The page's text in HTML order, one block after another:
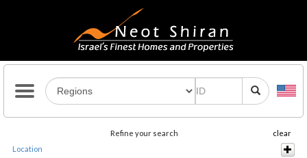
Refine your search
clear
Location